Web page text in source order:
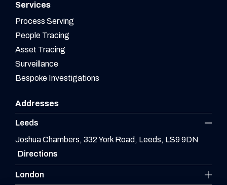
Services
Process Serving
People Tracing
Asset Tracing
Surveillance
Bespoke Investigations
Addresses
Leeds
Joshua Chambers, 332 York Road, Leeds, LS9 9DN
Directions
London